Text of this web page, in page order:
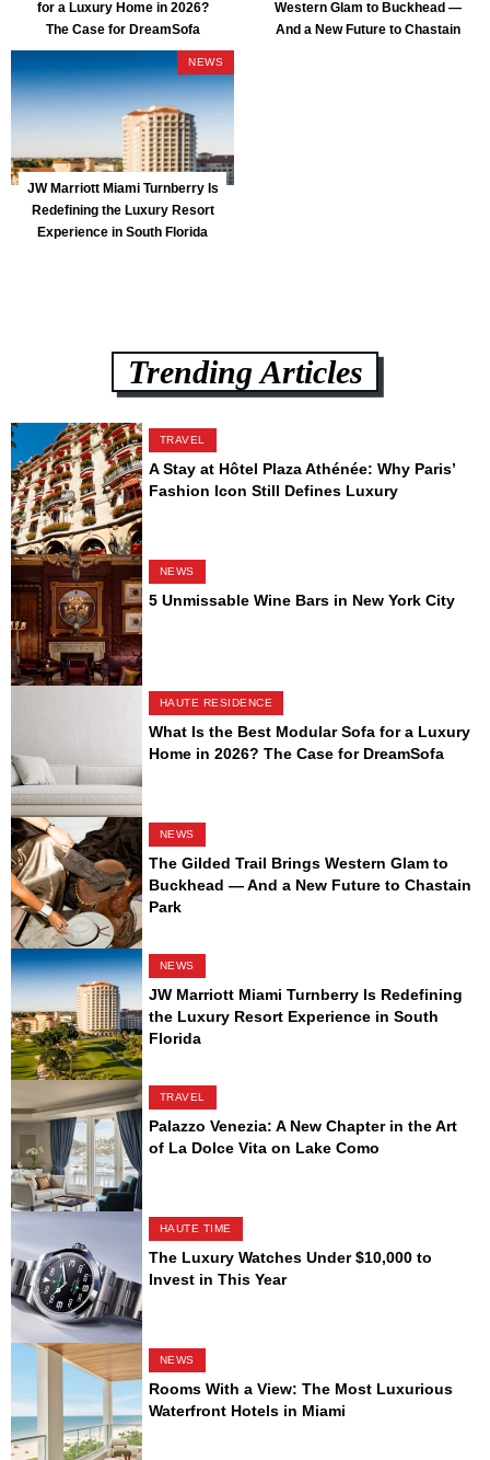
for a Luxury Home in 2026?
The Case for DreamSofa
Western Glam to Buckhead —
And a New Future to Chastain
NEWS
JW Marriott Miami Turnberry Is
Redefining the Luxury Resort
Experience in South Florida
Trending Articles
TRAVEL
A Stay at Hôtel Plaza Athénée: Why Paris’
Fashion Icon Still Defines Luxury
NEWS
5 Unmissable Wine Bars in New York City
HAUTE RESIDENCE
What Is the Best Modular Sofa for a Luxury
Home in 2026? The Case for DreamSofa
NEWS
The Gilded Trail Brings Western Glam to
Buckhead — And a New Future to Chastain
Park
NEWS
JW Marriott Miami Turnberry Is Redefining
the Luxury Resort Experience in South
Florida
TRAVEL
Palazzo Venezia: A New Chapter in the Art
of La Dolce Vita on Lake Como
HAUTE TIME
The Luxury Watches Under $10,000 to
Invest in This Year
NEWS
Rooms With a View: The Most Luxurious
Waterfront Hotels in Miami